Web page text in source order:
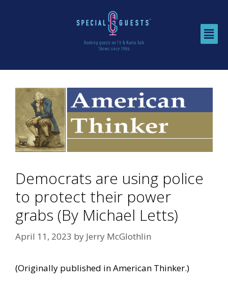
Democrats are using police
to protect their power
grabs (By Michael Letts)
April 11, 2023 by Jerry McGlothlin
(Originally published inAmerican Thinker.)